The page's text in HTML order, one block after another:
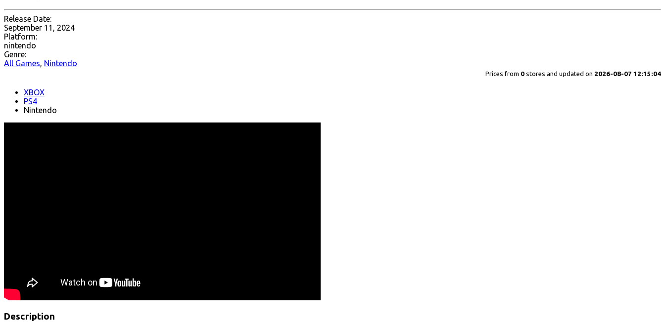
Release Date:
September 11, 2024
Platform:
nintendo
Genre:
All Games, Nintendo
Prices from 0 stores and updated on 2026-08-07 12:15:04
XBOX
PS4
Nintendo
Description